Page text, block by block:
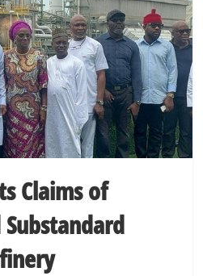
recruits for nationwide training
assuming office as vice president
diesel by ₦80 per litre
Claims of